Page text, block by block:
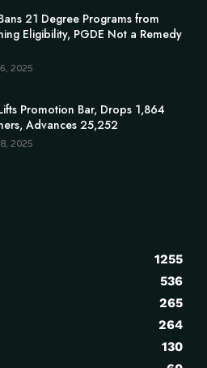
21 Degree Programs from
Eligibility, PGDE Not a Remedy
2025
Promotion Bar, Drops 1,864
Advances 25,252
2025
1255
536
265
264
130